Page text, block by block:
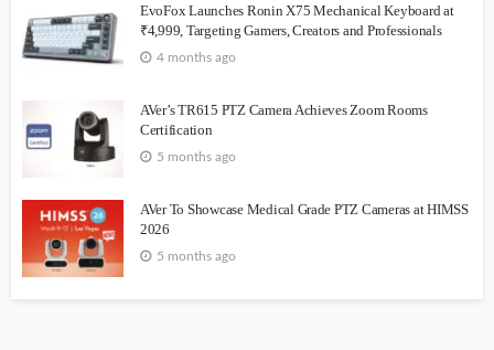
EvoFox Launches Ronin X75 Mechanical Keyboard at
₹4,999, Targeting Gamers, Creators and Professionals
4 months ago
AVer’s TR615 PTZ Camera Achieves Zoom Rooms
Certification
5 months ago
AVer To Showcase Medical Grade PTZ Cameras at HIMSS
2026
5 months ago